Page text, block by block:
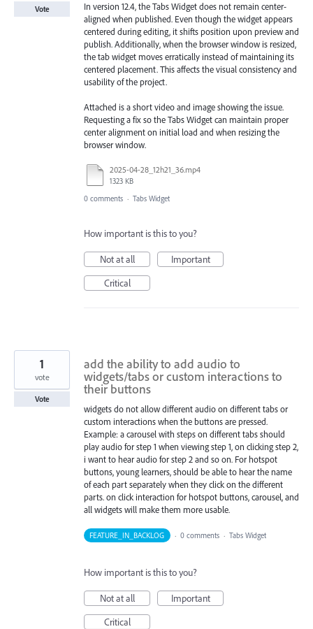
In version 12.4, the Tabs Widget does not remain center-
aligned when published. Even though the widget appears
centered during editing, it shifts position upon preview and
publish. Additionally, when the browser window is resized,
the tab widget moves erratically instead of maintaining its
centered placement. This affects the visual consistency and
usability of the project.
Attached is a short video and image showing the issue.
Requesting a fix so the Tabs Widget can maintain proper
center alignment on initial load and when resizing the
browser window.
2025-04-28_12h21_36.mp4
1323 KB
Vote
0 comments · Tabs Widget
How important is this to you?
Not at all
Important
Critical
add the ability to add audio to
widgets/tabs or custom interactions to
their buttons
widgets do not allow different audio on different tabs or
custom interactions when the buttons are pressed.
Example: a carousel with steps on different tabs should
play audio for step 1 when viewing step 1, on clicking step 2,
i want to hear audio for step 2 and so on. For hotspot
buttons, young learners, should be able to hear the name
of each part separately when they click on the different
parts. on click interaction for hotspot buttons, carousel, and
all widgets will make them more usable.
1
vote
Vote
FEATURE_IN_BACKLOG · 0 comments · Tabs Widget
How important is this to you?
Not at all
Important
Critical